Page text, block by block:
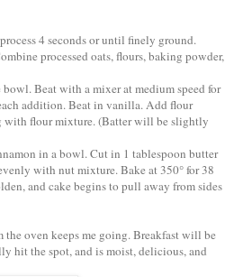
4 seconds or until finely ground.
processed oats, flours, baking powder,
Beat with a mixer at medium speed for
addition. Beat in vanilla. Add flour
with flour mixture. (Batter will be slightly
in a bowl. Cut in 1 tablespoon butter
with nut mixture. Bake at 350° for 38
and cake begins to pull away from sides
oven keeps me going. Breakfast will be
hit the spot, and is moist, delicious, and